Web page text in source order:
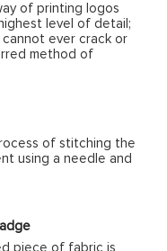
of printing logos
level of detail;
ever crack or
method of
of stitching the
using a needle and
piece of fabric is